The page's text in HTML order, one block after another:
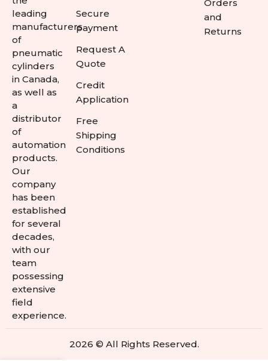
leading
manufacturers
of
pneumatic
cylinders
in Canada,
as well as
a
distributor
of
automation
products.
Our
company
has been
established
for several
decades,
with our
team
possessing
extensive
field
experience.
Secure
payment
Request A
Quote
Credit
Application
Free
Shipping
Conditions
Orders
and
Returns
2026 © All Rights Reserved.